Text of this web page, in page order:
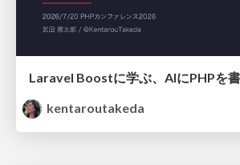
kentaroutakeda